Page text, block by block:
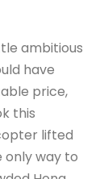
ambitious
have
price,
this
lifted
way to